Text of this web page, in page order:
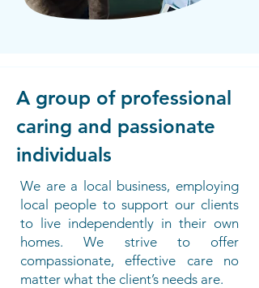
A group of professional
caring and passionate
individuals
We are a local business, employing
local people to support our clients
to live independently in their own
homes. We strive to offer
compassionate, effective care no
matter what the client’s needs are.